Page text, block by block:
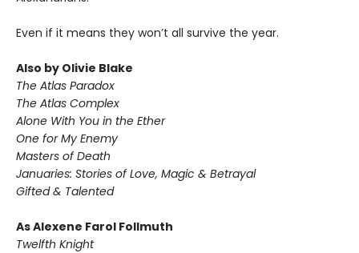
Even if it means they won’t all survive the year.
Also by Olivie Blake
The Atlas Paradox
The Atlas Complex
Alone With You in the Ether
One for My Enemy
Masters of Death
Januaries: Stories of Love, Magic & Betrayal
Gifted & Talented
As Alexene Farol Follmuth
Twelfth Knight